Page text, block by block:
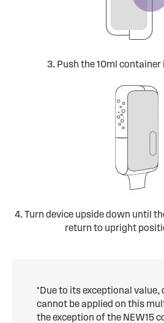
3. Push the 10ml container
4. Turn device upside down until
return to upright
*Due to its exceptional value,
cannot be applied on this
the exception of the NEW15